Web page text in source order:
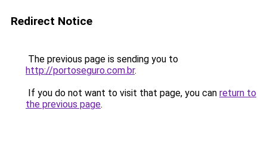
Redirect Notice
The previous page is sending you to
http://portoseguro.com.br.
If you do not want to visit that page, you can return to
the previous page.